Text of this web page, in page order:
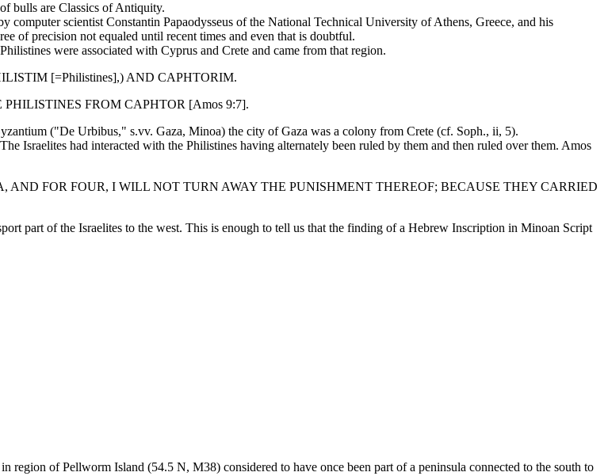
bulls are Classics of Antiquity.
scientist Constantin Papaodysseus of the National Technical University of Athens, Greece, and his
of precision not equaled until recent times and even that is doubtful.
were associated with Cyprus and Crete and came from that region.
[=Philistines],) AND CAPHTORIM.
FROM CAPHTOR [Amos 9:7].
("De Urbibus," s.vv. Gaza, Minoa) the city of Gaza was a colony from Crete (cf. Soph., ii, 5).
Israelites had interacted with the Philistines having alternately been ruled by them and then ruled over them. Amos
AND FOR FOUR, I WILL NOT TURN AWAY THE PUNISHMENT THEREOF; BECAUSE THEY CARRIED
part of the Israelites to the west. This is enough to tell us that the finding of a Hebrew Inscription in Minoan Script
of Pellworm Island (54.5 N, M38) considered to have once been part of a peninsula connected to the south to